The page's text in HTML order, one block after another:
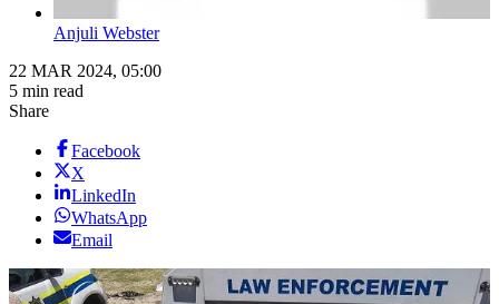
Anjuli Webster
22 MAR 2024, 05:00
5 min read
Share
Facebook
X
LinkedIn
WhatsApp
Email